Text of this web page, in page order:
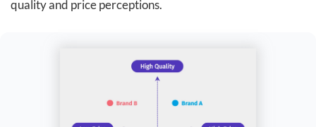
quality and price perceptions.